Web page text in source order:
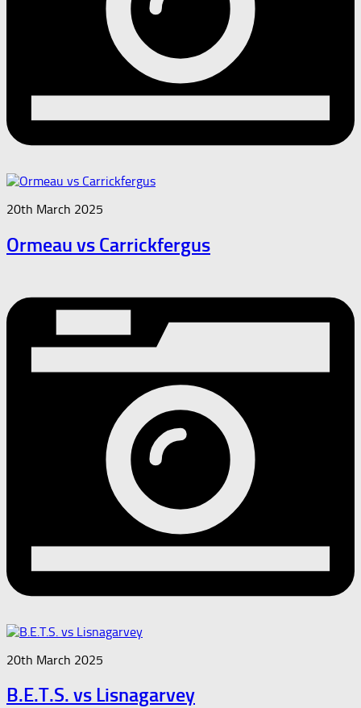
20th March 2025
Ormeau vs Carrickfergus
20th March 2025
B.E.T.S. vs Lisnagarvey